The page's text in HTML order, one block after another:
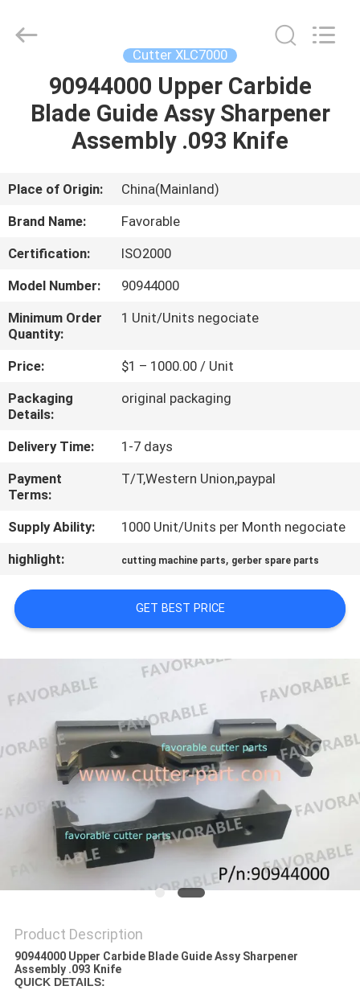
HOME
PRODUCTS
ABOUT
US
FACTORY
TOUR
QUALITY
CONTROL
CONTACT
US
NEWS
REQUEST
SITEMAP
PRIVACY
POLICY
EQUIPMENT
CO.,LTD.
Cutter XLC7000
90944000 Upper Carbide
Blade Guide Assy Sharpener
Assembly .093 Knife
Place of Origin:
China(Mainland)
Brand Name:
Favorable
Certification:
ISO2000
Model Number:
90944000
Minimum Order
Quantity:
1 Unit/Units negociate
Price:
$1 – 1000.00 / Unit
Packaging
Details:
original packaging
Delivery Time:
1-7 days
Payment
Terms:
T/T,Western Union,paypal
Supply Ability:
1000 Unit/Units per Month negociate
highlight:
cutting machine parts, gerber spare parts
GET BEST PRICE
Product Description
90944000 Upper Carbide Blade Guide Assy Sharpener
Assembly .093 Knife
QUICK DETAILS: